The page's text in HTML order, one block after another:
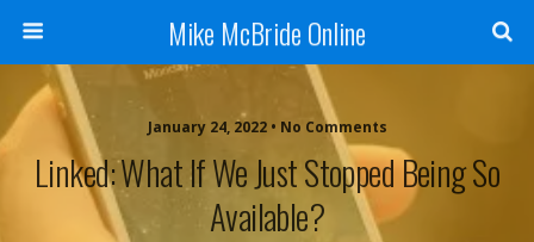
Mike McBride Online
January 24, 2022 • No Comments
Linked: What If We Just Stopped Being So
Available?